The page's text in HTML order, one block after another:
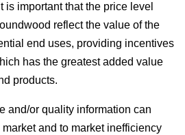
is important that the price level
reflect the value of the
end uses, providing incentives
has the greatest added value
products.
and/or quality information can
and to market inefficiency